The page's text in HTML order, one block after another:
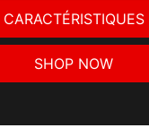
CARACTÉRISTIQUES
SHOP NOW